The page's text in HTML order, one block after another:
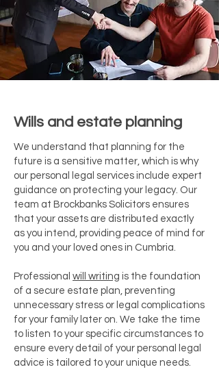
Wills and estate planning
We understand that planning for the
future is a sensitive matter, which is why
our personal legal services include expert
guidance on protecting your legacy. Our
team at Brockbanks Solicitors ensures
that your assets are distributed exactly
as you intend, providing peace of mind for
you and your loved ones in Cumbria.
Professional will writing is the foundation
of a secure estate plan, preventing
unnecessary stress or legal complications
for your family later on. We take the time
to listen to your specific circumstances to
ensure every detail of your personal legal
advice is tailored to your unique needs.